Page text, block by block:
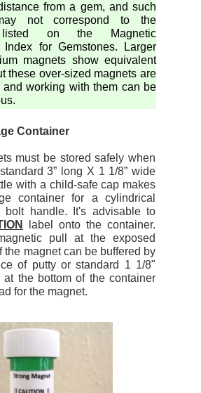
Container
must be stored safely when
3” long X 1 1/8” wide
with a child-safe cap makes
container for a cylindrical
bolt handle. It's advisable to
label onto the container.
pull at the exposed
the magnet can be buffered by
of putty or standard 1 1/8"
at the bottom of the container
for the magnet.
from a gem, and such
not correspond to the
listed on the Magnetic
Index for Gemstones. Larger
magnets show equivalent
these over-sized magnets are
and working with them can be